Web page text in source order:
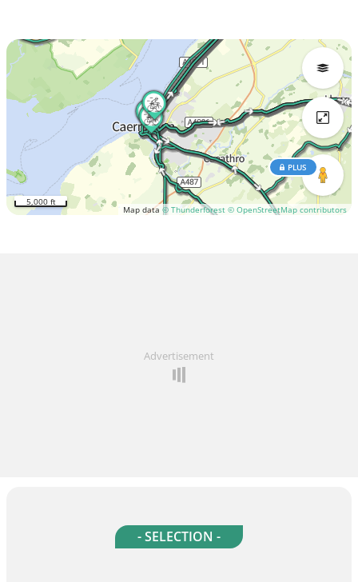
Map data © Thunderforest © OpenStreetMap contributors
PLUS
5,000 ft
Advertisement
- SELECTION -